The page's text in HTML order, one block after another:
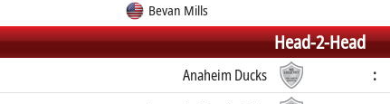
Bevan Mills
Head-2-Head
Anaheim Ducks :